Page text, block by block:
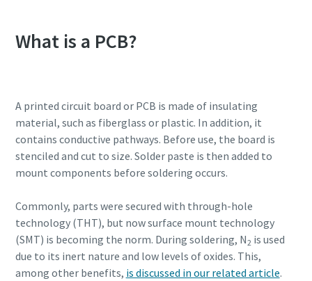
Discover how you can create a more efficient pneumatic
Find out
What is a PCB?
A printed circuit board or PCB is made of insulating
material, such as fiberglass or plastic. In addition, it
contains conductive pathways. Before use, the board is
stenciled and cut to size. Solder paste is then added to
mount components before soldering occurs.
Commonly, parts were secured with through-hole
technology (THT), but now surface mount technology
(SMT) is becoming the norm. During soldering, N2 is used
due to its inert nature and low levels of oxides. This,
among other benefits, is discussed in our related article.